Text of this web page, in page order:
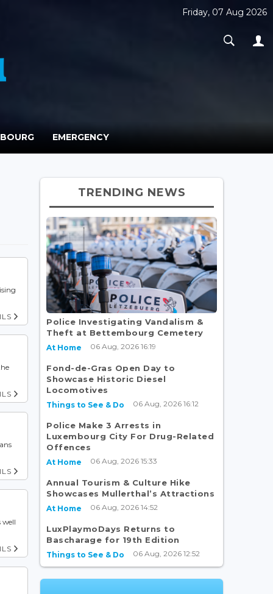
Friday, 07 Aug 2026
EMERGENCY
well
TRENDING NEWS
Police Investigating Vandalism &
Theft at Bettembourg Cemetery
At Home 06 Aug, 2026 16:19
Fond-de-Gras Open Day to
Showcase Historic Diesel
Locomotives
Things to See & Do 06 Aug, 2026 16:12
Police Make 3 Arrests in
Luxembourg City For Drug-Related
Offences
At Home 06 Aug, 2026 15:33
Annual Tourism & Culture Hike
Showcases Mullerthal’s Attractions
At Home 06 Aug, 2026 14:52
LuxPlaymoDays Returns to
Bascharage for 19th Edition
Things to See & Do 06 Aug, 2026 12:52